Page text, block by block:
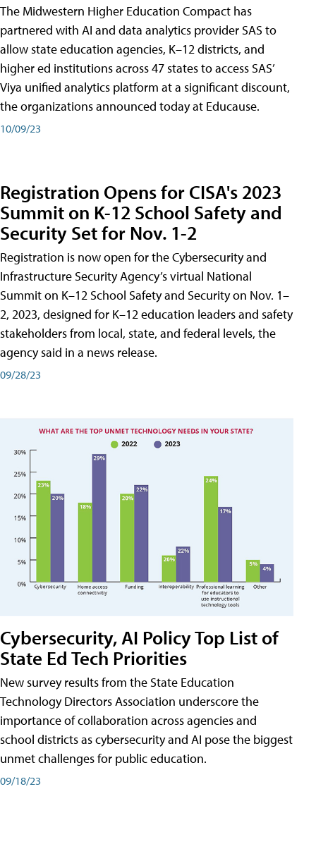
The Midwestern Higher Education Compact has
partnered with AI and data analytics provider SAS to
allow state education agencies, K–12 districts, and
higher ed institutions across 47 states to access SAS’
Viya unified analytics platform at a significant discount,
the organizations announced today at Educause.
10/09/23
Registration Opens for CISA's 2023
Summit on K-12 School Safety and
Security Set for Nov. 1-2
Registration is now open for the Cybersecurity and
Infrastructure Security Agency’s virtual National
Summit on K–12 School Safety and Security on Nov. 1–
2, 2023, designed for K–12 education leaders and safety
stakeholders from local, state, and federal levels, the
agency said in a news release.
09/28/23
Cybersecurity, AI Policy Top List of
State Ed Tech Priorities
New survey results from the State Education
Technology Directors Association underscore the
importance of collaboration across agencies and
school districts as cybersecurity and AI pose the biggest
unmet challenges for public education.
09/18/23